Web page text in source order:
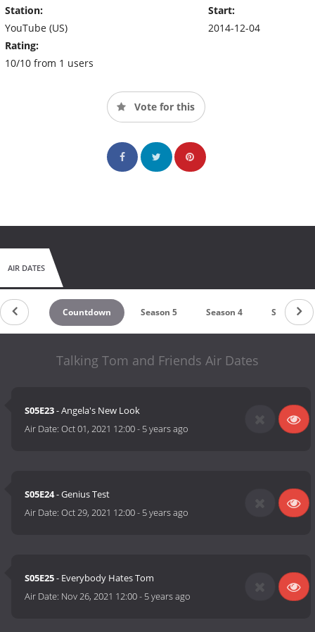
Station:
YouTube (US)
Rating:
10/10 from 1 users
Start:
2014-12-04
Vote for this
AIR DATES
Countdown Season 5 Season 4 Season 3
Talking Tom and Friends Air Dates
S05E23- Angela's New Look
Air Date:Oct 01, 2021 12:00- 5 years ago
S05E24- Genius Test
Air Date:Oct 29, 2021 12:00- 5 years ago
S05E25- Everybody Hates Tom
Air Date: Nov 26, 2021 12:00- 5 years ago